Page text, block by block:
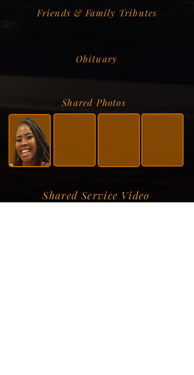
Friends & Family Tributes
Obituary
Shared Photos
Shared Service Video